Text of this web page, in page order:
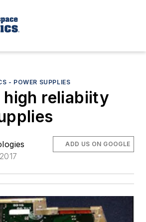
- POWER SUPPLIES
high reliabiity
ADD US ON GOOGLE